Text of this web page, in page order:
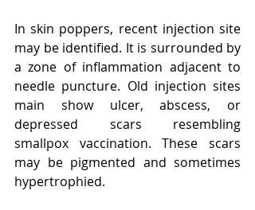
In skin poppers, recent injection site
may be identified. It is surrounded by
a zone of inflammation adjacent to
needle puncture. Old injection sites
main show ulcer, abscess, or
depressed scars resembling
smallpox vaccination. These scars
may be pigmented and sometimes
hypertrophied.